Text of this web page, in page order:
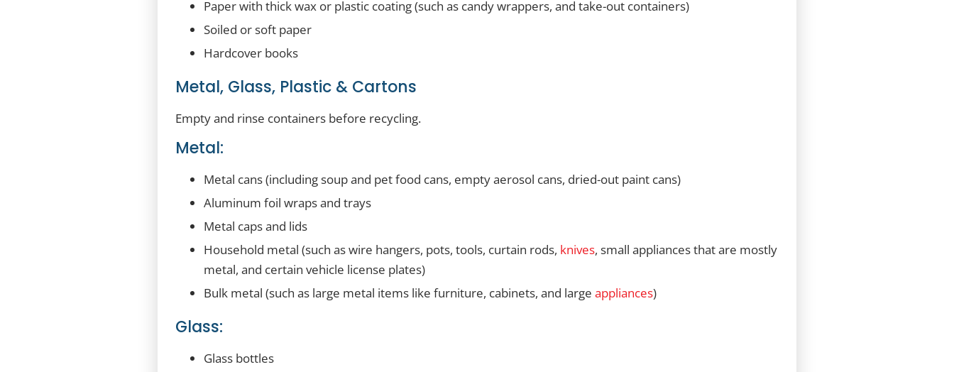
Paper with thick wax or plastic coating (such as candy wrappers, and take-out containers)
Soiled or soft paper
Hardcover books
Metal, Glass, Plastic & Cartons
Empty and rinse containers before recycling.
Metal:
Metal cans (including soup and pet food cans, empty aerosol cans, dried-out paint cans)
Aluminum foil wraps and trays
Metal caps and lids
Household metal (such as wire hangers, pots, tools, curtain rods, knives, small appliances that are mostly
metal, and certain vehicle license plates)
Bulk metal (such as large metal items like furniture, cabinets, and large appliances)
Glass:
Glass bottles